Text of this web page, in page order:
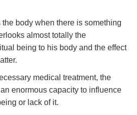
the body when there is something
almost totally the
being to his body and the effect
medical treatment, the
enormous capacity to influence
or lack of it.